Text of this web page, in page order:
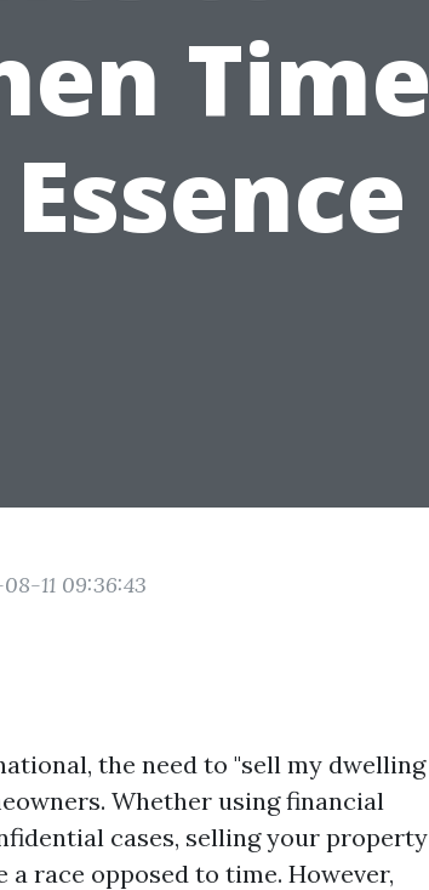
Time
11 09:36:43
the need to "sell my dwelling
Whether using financial
cases, selling your property
race opposed to time. However,